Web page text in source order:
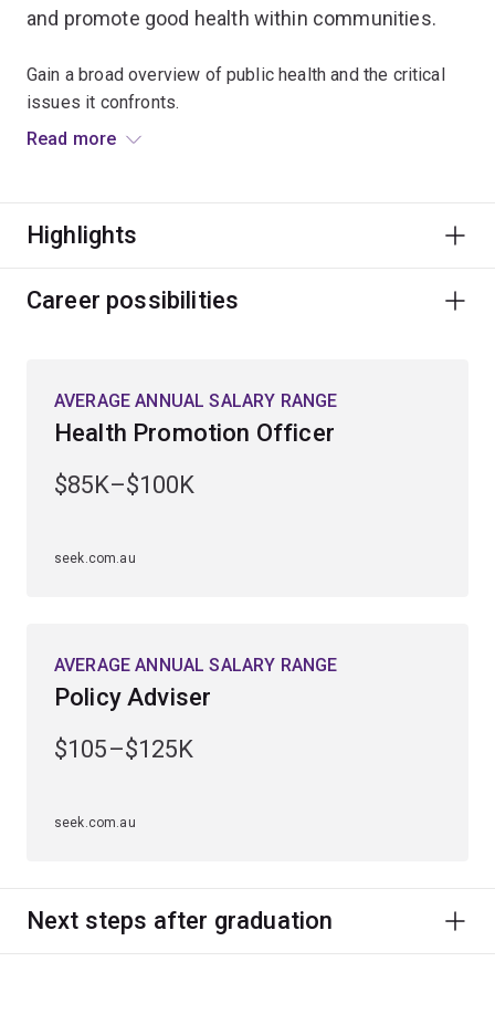
and promote good health within communities.
Gain a broad overview of public health and the critical
issues it confronts.
human behaviour, physical environments, socio-
economic and cultural factors, and systems of
Studying public health can lead to a variety of roles
within public and global health, health research or public
Read more
Highlights
Career possibilities
AVERAGE ANNUAL SALARY RANGE
Health Promotion Officer
$85K–$100K
seek.com.au
AVERAGE ANNUAL SALARY RANGE
Policy Adviser
$105–$125K
seek.com.au
Next steps after graduation